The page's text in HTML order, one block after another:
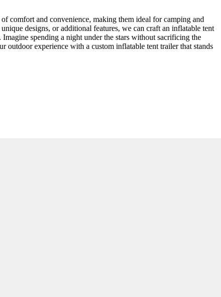
comfort and convenience, making them ideal for camping and
designs, or additional features, we can craft an inflatable tent
spending a night under the stars without sacrificing the
outdoor experience with a custom inflatable tent trailer that stands